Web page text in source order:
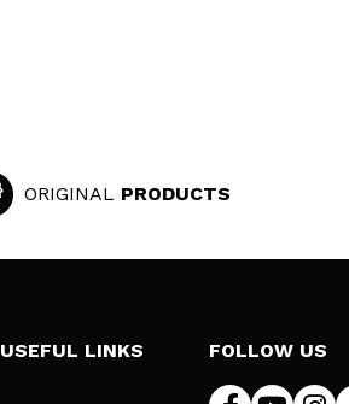
ORIGINAL PRODUCTS
USEFUL LINKS FOLLOW US